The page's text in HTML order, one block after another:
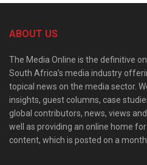
ABOUT US
The Media Online is the definitive
South Africa’s media industry
topical news on the media sector.
insights, guest columns, case
global contributors, news, views
well as providing an online home
content, which is posted on a